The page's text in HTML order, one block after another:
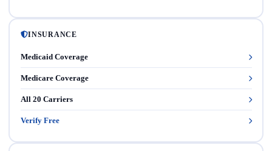
INSURANCE
Medicaid Coverage
Medicare Coverage
All 20 Carriers
Verify Free